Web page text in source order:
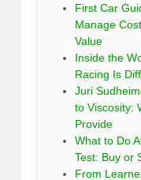
First Car
Manage
Value
Inside the
Racing Is
Juri
to Viscosity:
Provide
What to Do
Test: Buy or
From